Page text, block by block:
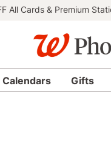
All Cards & Premium
Calendars Gifts